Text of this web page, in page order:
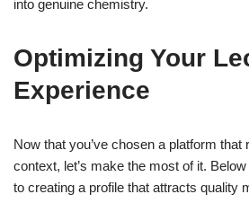
into genuine chemistry.
Optimizing Your
Experience
Now that you’ve chosen a platform
context, let’s make the most of it.
to creating a profile that attracts quality